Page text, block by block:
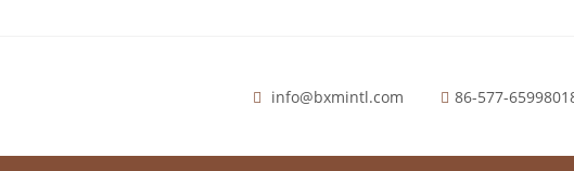
info@bxmintl.com 86-577-